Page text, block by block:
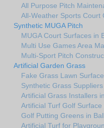
All Purpose Pitch
All-Weather Sports Court
Synthetic MUGA Pitch
MUGA Court Surfaces in
Multi Use Games Area
Multi-Sport Pitch
Artificial Garden Grass
Fake Grass Lawn
Synthetic Grass
Artificial Grass Installers
Artificial Turf Golf Surface
Golf Putting Greens in
Artificial Turf for